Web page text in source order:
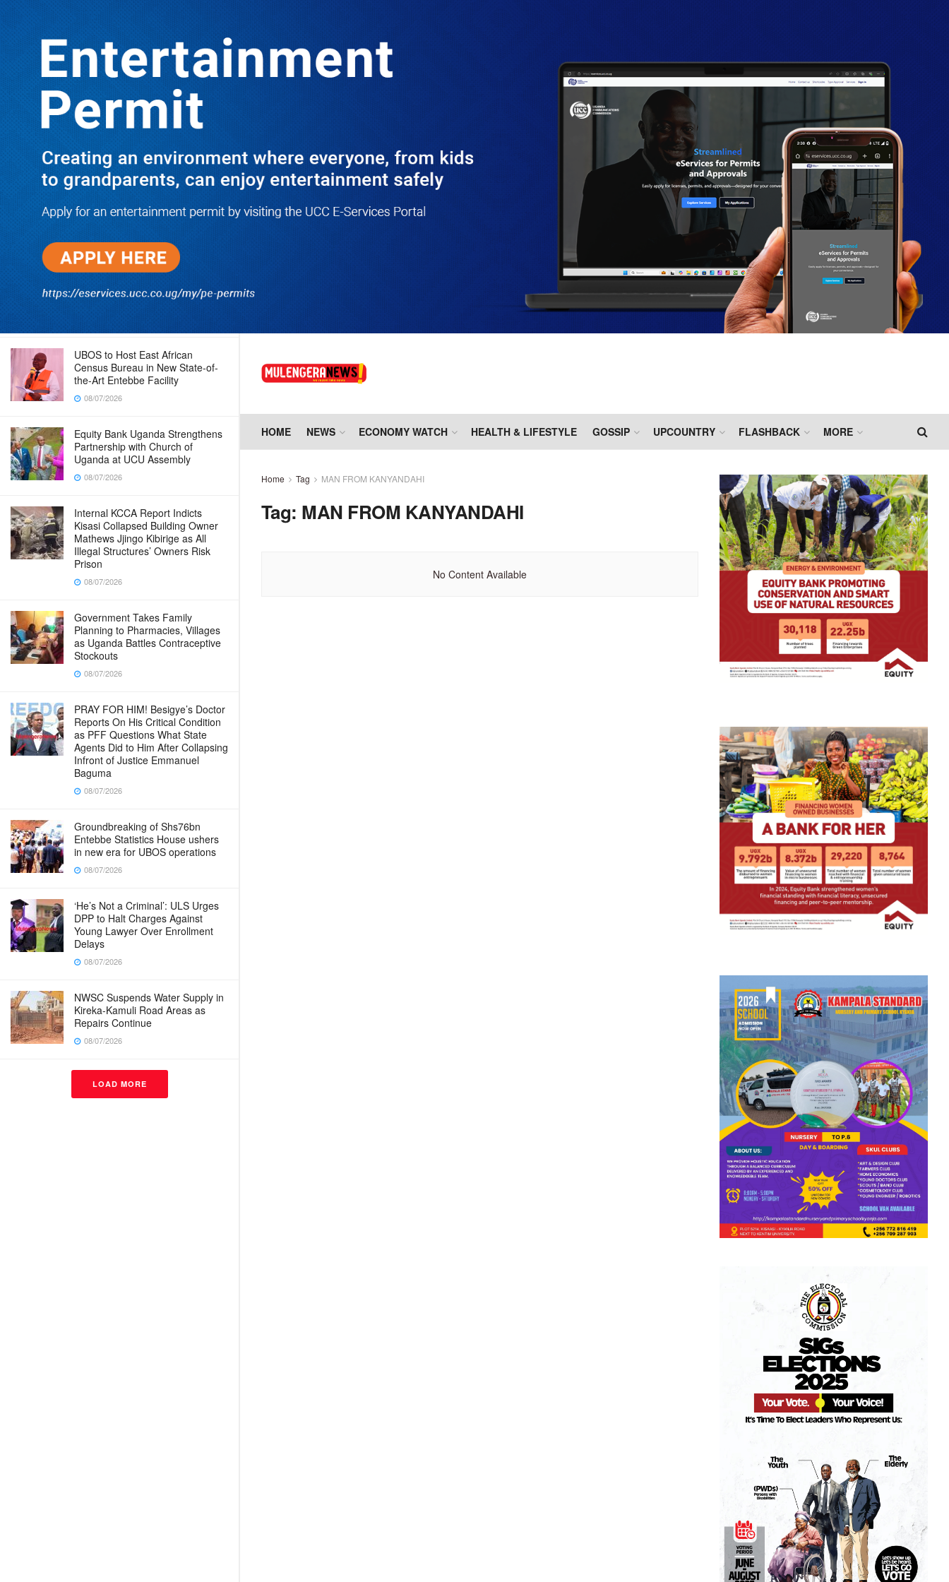
TRENDING
Boreholes Set to End Supply Woes
08/07/2026
Equity Bank Uganda Visits
Microhaem Scientifics to Promote
Local Manufacturing Growth
08/07/2026
Journalist Says New IUD
Increased Her Sexual Urge as
Government Defends Expanded
Family Planning Access During
08/07/2026
Run for Life: Pharmacists Launch
Sickle Cell Campaign to Push for
Affordable Treatment as Uganda
Continues to Battle Silent
Childhood Killer
08/07/2026
UBOS to Host East African
Census Bureau in New State-of-
the-Art Entebbe Facility
08/07/2026
Equity Bank Uganda Strengthens
Partnership with Church of
Uganda at UCU Assembly
08/07/2026
Internal KCCA Report Indicts
Kisasi Collapsed Building Owner
Mathews Jjingo Kibirige as All
Illegal Structures’ Owners Risk
Prison
08/07/2026
Government Takes Family
Planning to Pharmacies, Villages
as Uganda Battles Contraceptive
Stockouts
08/07/2026
PRAY FOR HIM! Besigye’s Doctor
Reports On His Critical Condition
as PFF Questions What State
Agents Did to Him After Collapsing
Infront of Justice Emmanuel
Baguma
08/07/2026
Groundbreaking of Shs76bn
Entebbe Statistics House ushers
in new era for UBOS operations
08/07/2026
‘He’s Not a Criminal’: ULS Urges
DPP to Halt Charges Against
Young Lawyer Over Enrollment
Delays
08/07/2026
NWSC Suspends Water Supply in
Kireka-Kamuli Road Areas as
Repairs Continue
08/07/2026
LOAD MORE
HOME NEWS ECONOMY WATCH HEALTH & LIFESTYLE GOSSIP UPCOUNTRY FLASHBACK MORE
Home Tag MAN FROM KANYANDAHI
Tag: MAN FROM KANYANDAHI
No Content Available